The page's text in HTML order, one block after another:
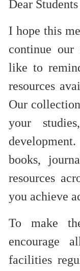
Dear
I hope this
continue our
like to
resources
Our
your
books,
resources
you achieve
To make
encourage
facilities